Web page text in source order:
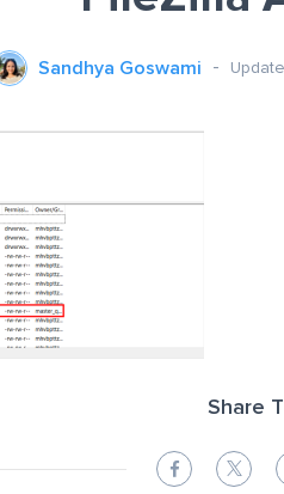
Sandhya Goswami
Share